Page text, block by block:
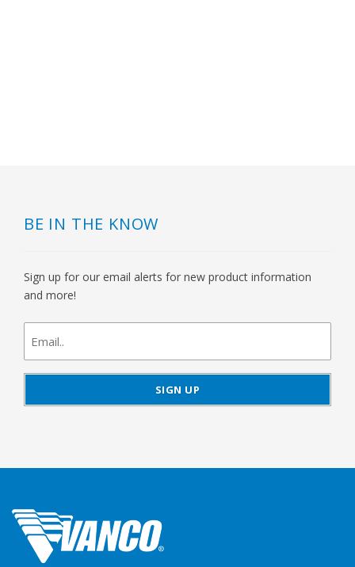
BE IN THE KNOW
Sign up for our email alerts for new product information
and more!
newsletter
signup